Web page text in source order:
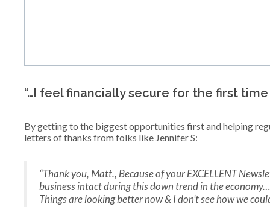
“…I feel financially secure for the first time
By getting to the biggest opportunities first and helping
letters of thanks from folks like Jennifer S:
“Thank you, Matt., Because of your EXCELLENT
business intact during this down trend in the
Things are looking better now & I don’t see how we